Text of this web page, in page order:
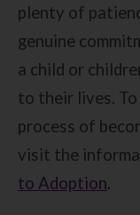
plenty of
genuine
a child or
to their lives.
process of
visit the
to Adoption.